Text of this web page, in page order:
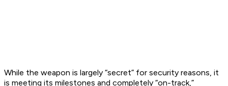
While the weapon is largely “secret” for security reasons, it
is meeting its milestones and completely “on-track,”